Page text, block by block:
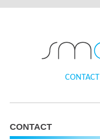
CONTACT
CONTACT